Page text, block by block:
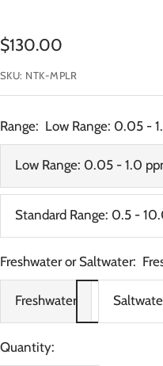
Sale
price
$130.00
SKU: NTK-MPLR
Range: Low Range: 0.05 -
Low Range: 0.05 - 1.0
Standard Range: 0.5 -
Freshwater or Saltwater:
Freshwater
Quantity: